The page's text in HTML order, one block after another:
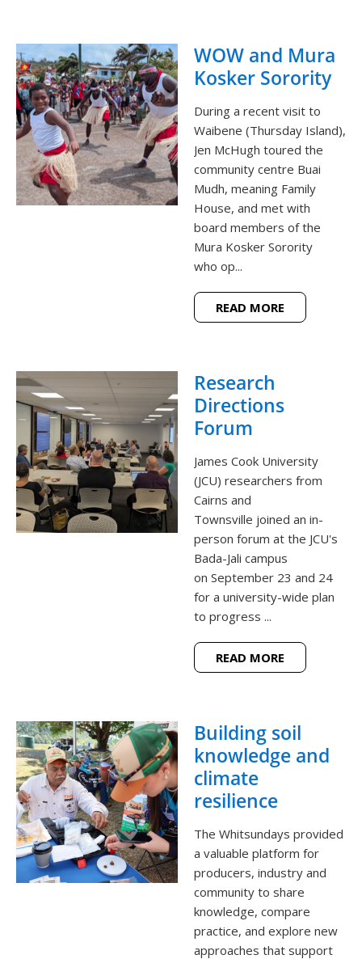
WOW and Mura
Kosker Sorority
During a recent visit to
Waibene (Thursday Island),
Jen McHugh toured the
community centre Buai
Mudh, meaning Family
House, and met with
board members of the
Mura Kosker Sorority
who op...
READ MORE
Research
Directions
Forum
James Cook University
(JCU) researchers from
Cairns and
Townsville joined an in-
person forum at the JCU's
Bada-Jali campus
on September 23 and 24
for a university-wide plan
to progress ...
READ MORE
Building soil
knowledge and
climate
resilience
The Whitsundays provided
a valuable platform for
producers, industry and
community to share
knowledge, compare
practice, and explore new
approaches that support